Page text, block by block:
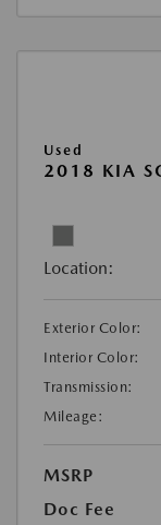
Used
2018 KIA
Location:
Exterior Color:
Interior Color:
Transmission:
Mileage:
MSRP
Doc Fee